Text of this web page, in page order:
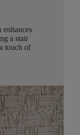
a stair
touch of